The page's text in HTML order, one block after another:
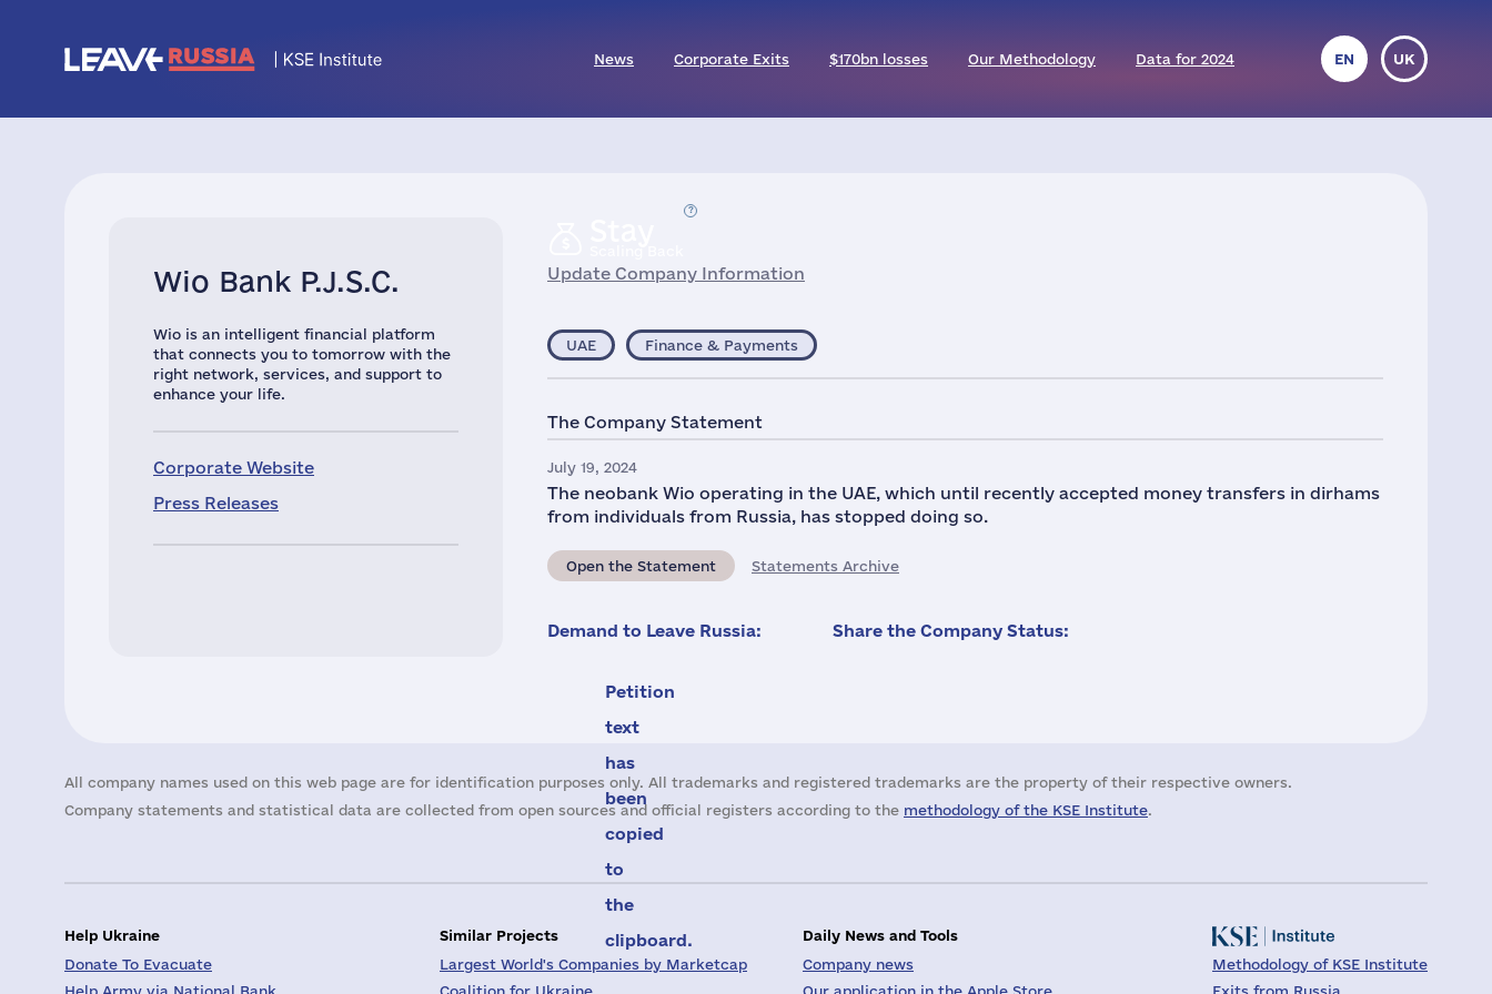
News Corporate Exits $170bn losses Our Methodology Data for 2024 EN UK
Wio Bank P.J.S.C.
Wio is an intelligent financial platform
that connects you to tomorrow with the
right network, services, and support to
enhance your life.
Corporate Website
Press Releases
Update Company Information
UAE Finance & Payments
The Company Statement
July 19, 2024
The neobank Wio operating in the UAE, which until recently accepted money transfers in dirhams
from individuals from Russia, has stopped doing so.
Open the Statement Statements Archive
Demand to Leave Russia:
Petition
text
has
been
copied
to
the
clipboard.
Share the Company Status:
All company names used on this web page are for identification purposes only. All trademarks and registered trademarks are the property of their respective owners.
Company statements and statistical data are collected from open sources and official registers according to the methodology of the KSE Institute.
Help Ukraine
Donate To Evacuate
Help Army via National Bank
Similar Projects
Largest World's Companies by Marketcap
Coalition for Ukraine
Daily News and Tools
Company news
Our application in the Apple Store
Methodology of KSE Institute
Exits from Russia